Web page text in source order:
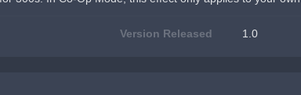
Version Released 1.0